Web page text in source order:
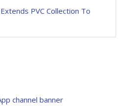
PVC Collection To